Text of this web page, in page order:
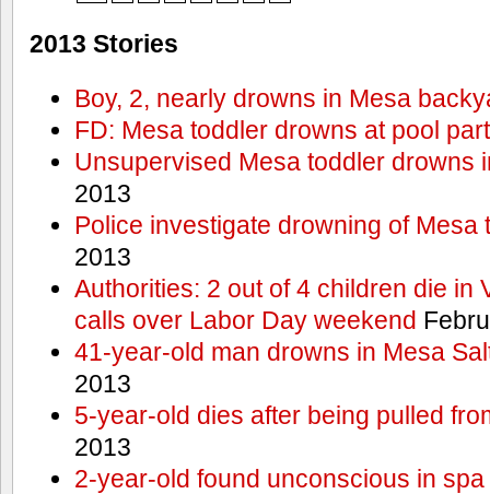
2013 Stories
Boy, 2, nearly drowns in Mesa
FD: Mesa toddler drowns at pool
Unsupervised Mesa toddler drowns
2013
Police investigate drowning of Mesa
2013
Authorities: 2 out of 4 children die in
calls over Labor Day weekend
41-year-old man drowns in Mesa
2013
5-year-old dies after being pulled
2013
2-year-old found unconscious in spa